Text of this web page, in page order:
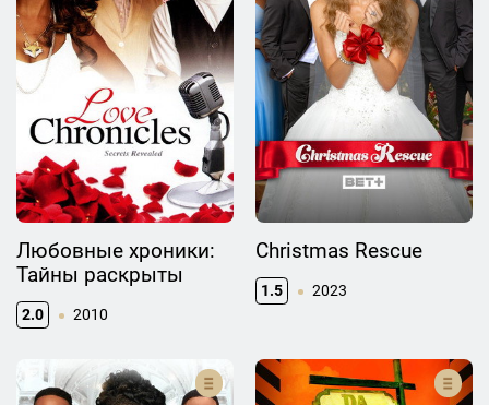
Любовные хроники:
Тайны раскрыты
2.0 2010
Christmas Rescue
1.5 2023